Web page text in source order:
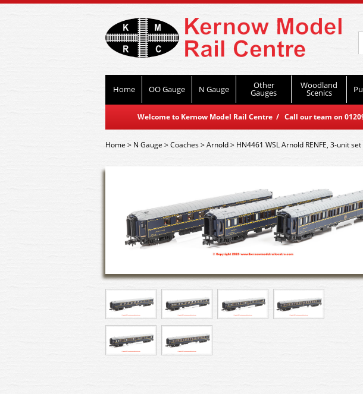
Home OO Gauge N Gauge Other
Gauges
Woodland
Scenics
Welcome to Kernow Model Rail Centre / Call our team on
Home> N Gauge >Coaches>Arnold> HN4461 WSL Arnold RENFE, 3-unit